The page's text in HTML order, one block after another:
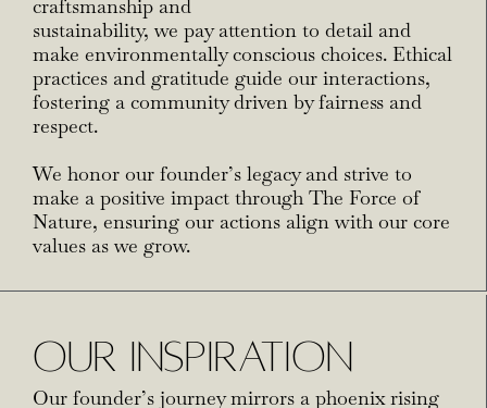
craftsmanship and
sustainability, we pay attention to detail and
make environmentally conscious choices. Ethical
practices and gratitude guide our interactions,
fostering a community driven by fairness and
respect.
We honor our founder’s legacy and strive to
make a positive impact through The Force of
Nature, ensuring our actions align with our core
values as we grow.
OUR INSPIRATION
Our founder’s journey mirrors a phoenix rising